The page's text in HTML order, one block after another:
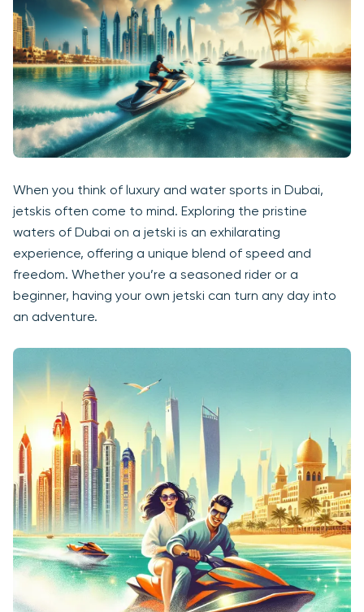
When you think of luxury and water sports in Dubai,
jetskis often come to mind. Exploring the pristine
waters of Dubai on a jetski is an exhilarating
experience, offering a unique blend of speed and
freedom. Whether you’re a seasoned rider or a
beginner, having your own jetski can turn any day into
an adventure.